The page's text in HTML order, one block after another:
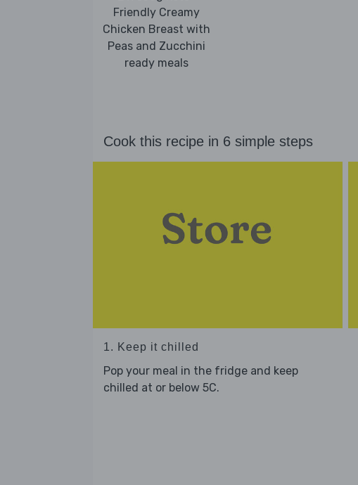
Friendly Creamy
Chicken Breast with
Peas and Zucchini
ready meals
Cook this recipe in 6 simple steps
1. Keep it chilled
Pop your meal in the fridge and keep
chilled at or below 5C.